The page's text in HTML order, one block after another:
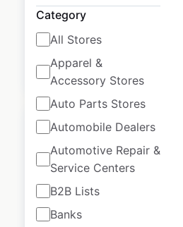
Category
All Stores
Apparel &
Accessory Stores
Auto Parts Stores
Automobile Dealers
Automotive Repair &
Service Centers
B2B Lists
Banks
Historical data
available from:
April
$90
restaurant locations
in the USA